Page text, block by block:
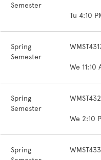
Semester
Tu 4:10
Spring
Semester
We 11:10
Spring
Semester
We 2:10
Spring